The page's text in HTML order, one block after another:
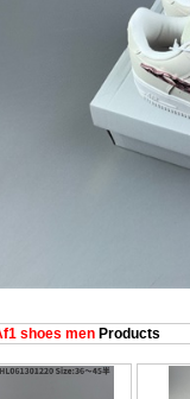
shoes men Products